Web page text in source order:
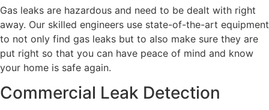
Gas leaks are hazardous and need to be dealt with right
away. Our skilled engineers use state-of-the-art equipment
to not only find gas leaks but to also make sure they are
put right so that you can have peace of mind and know
your home is safe again.
Commercial Leak Detection